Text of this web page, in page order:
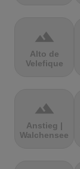
terrain
Alto de
Velefique
terrain
Anstieg |
Walchensee